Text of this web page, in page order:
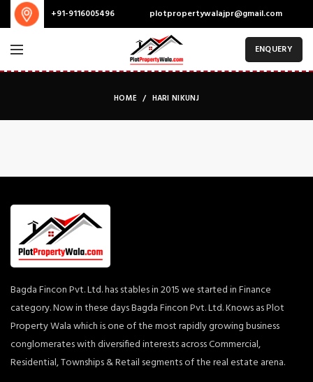
+91-9116005496 plotpropertywalajpr@gmail.com
ENQUERY
HOME HARI NIKUNJ
Bagda Fincon Pvt. Ltd. has stables in 2015 we started in Finance
category. Now in these days Bagda Fincon Pvt. Ltd. Knows as Plot
Property Wala which is one of the most rapidly growing business
conglomerates with diversified interests across Commercial,
Residential, Townships & Retail segments of the real estate arena.